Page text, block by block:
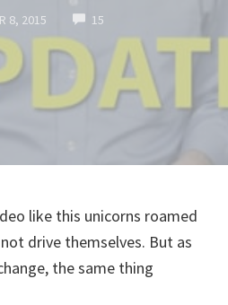
8, 2015 15
like this unicorns roamed
drive themselves. But as
the same thing